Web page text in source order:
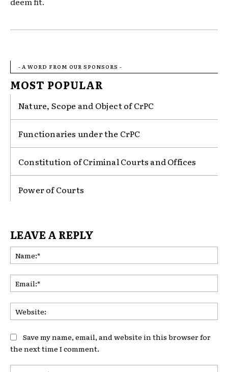
- A WORD FROM OUR SPONSORS -
MOST POPULAR
Nature, Scope and Object of CrPC
Functionaries under the CrPC
Constitution of Criminal Courts and Offices
Power of Courts
LEAVE A REPLY
Save my name, email, and website in this browser for
the next time I comment.